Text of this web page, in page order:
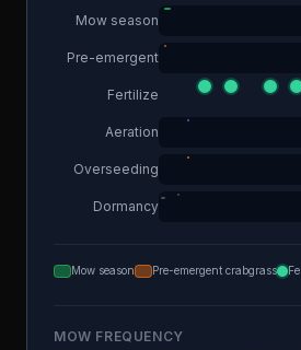
Mow season
Pre-emergent
Fertilize
Aeration
Overseeding
Dormancy
Mow season Pre-emergent crabgrass
MOW FREQUENCY